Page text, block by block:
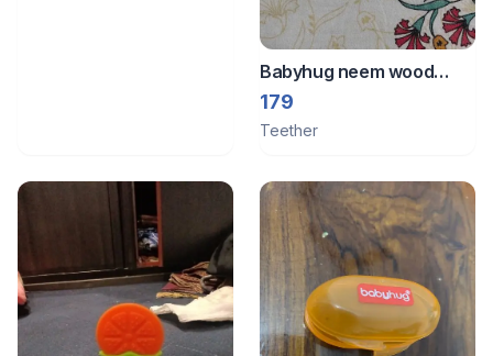
Babyhug neem wood
teether
179
Teether